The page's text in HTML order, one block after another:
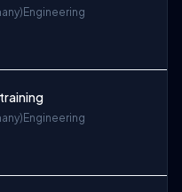
Engineering
Engineering